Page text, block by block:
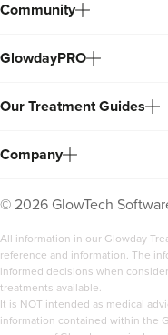
Community
GlowdayPRO
Our Treatment Guides
Company
© 2026 GlowTech
All information in our Glowday
reference and information. The
informed decisions when
treatments available.
It is NOT intended as medical
information contained within the